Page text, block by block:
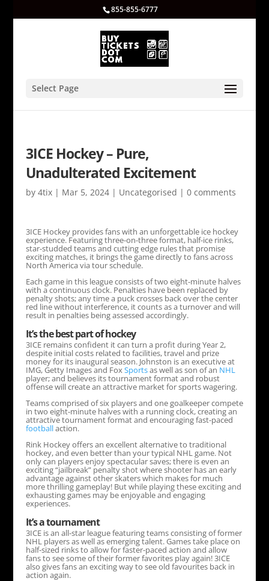
855-855-6777
Select Page
3ICE Hockey – Pure,
Unadulterated Excitement
by 4tix| Mar 5, 2024| Uncategorised | 0 comments
3ICE Hockey provides fans with an unforgettable ice hockey
experience. Featuring three-on-three format, half-ice rinks,
star-studded teams and cutting edge rules that promise
exciting matches, it brings the game directly to fans across
North America via tour schedule.
Each game in this league consists of two eight-minute halves
with a continuous clock. Penalties have been replaced by
penalty shots; any time a puck crosses back over the center
red line without interference, it counts as a turnover and will
result in penalties being assessed accordingly.
It’s the best part of hockey
3ICE remains confident it can turn a profit during Year 2,
despite initial costs related to facilities, travel and prize
money for its inaugural season. Johnston is an executive at
IMG, Getty Images and FoxSportsas well as son of an NHL
player; and believes its tournament format and robust
offense will create an attractive market for sports wagering.
Teams comprised of six players and one goalkeeper compete
in two eight-minute halves with a running clock, creating an
attractive tournament format and encouraging fast-paced
footballaction.
Rink Hockey offers an excellent alternative to traditional
hockey, and even better than your typical NHL game. Not
only can players enjoy spectacular saves; there is even an
exciting “jailbreak” penalty shot where shooter has an early
advantage against other skaters which makes for much
more thrilling gameplay! But while playing these exciting and
exhausting games may be enjoyable and engaging
experiences.
It’s a tournament
3ICE is an all-star league featuring teams consisting of former
NHL players as well as emerging talent. Games take place on
half-sized rinks to allow for faster-paced action and allow
fans to see some of their former favorites play again! 3ICE
also gives fans an exciting way to see old favourites back in
action again.